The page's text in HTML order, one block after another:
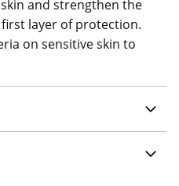
and strengthen the
layer of protection.
on sensitive skin to